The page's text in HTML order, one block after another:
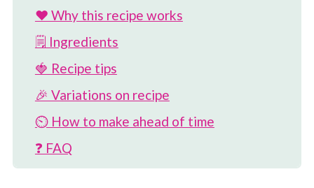
❤️ Why this recipe works
🗒 Ingredients
🍓 Recipe tips
🎉 Variations on recipe
⏲️ How to make ahead of time
❓ FAQ